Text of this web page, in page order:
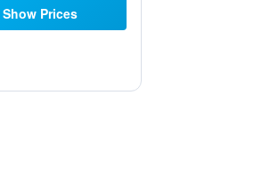
Show Prices